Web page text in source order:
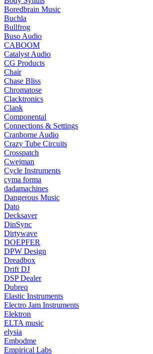
Boredbrain Music
Buchla
Bullfrog
Buso Audio
CABOOM
Catalyst Audio
CG Products
Chair
Chase Bliss
Chromatose
Clacktronics
Clank
Componental
Connections & Settings
Cranborne Audio
Crazy Tube Circuits
Crosspatch
Cwejman
Cycle Instruments
cyma forma
dadamachines
Dangerous Music
Dato
Decksaver
DinSync
Dirtywave
DOEPFER
DPW Design
Dreadbox
Drift DJ
DSP Dealer
Dubreq
Elastic Instruments
Electro Jam Instruments
Elektron
ELTA music
elysia
Embodme
Empirical Labs